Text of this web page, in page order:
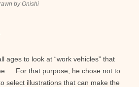
by Onishi
ages to look at “work vehicles” that
For that purpose, he chose not to
select illustrations that can make the